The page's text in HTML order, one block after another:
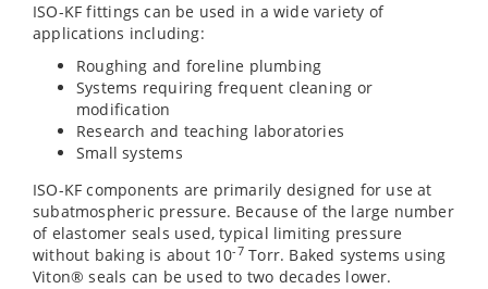
ISO-KF fittings can be used in a wide variety of
applications including:
Roughing and foreline plumbing
Systems requiring frequent cleaning or
modification
Research and teaching laboratories
Small systems
ISO-KF components are primarily designed for use at
subatmospheric pressure. Because of the large number
of elastomer seals used, typical limiting pressure
without baking is about 10-7Torr. Baked systems using
Viton® seals can be used to two decades lower.